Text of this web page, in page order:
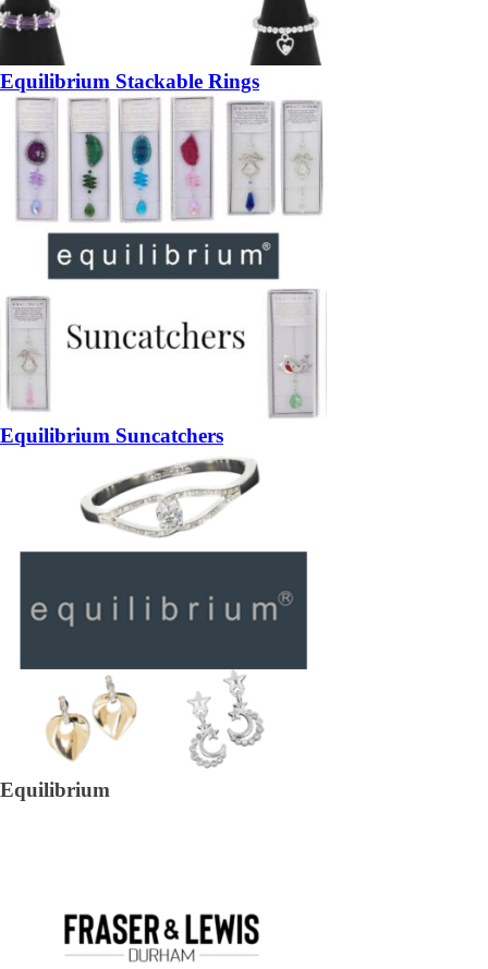
Equilibrium Stackable Rings
Equilibrium Suncatchers
Equilibrium